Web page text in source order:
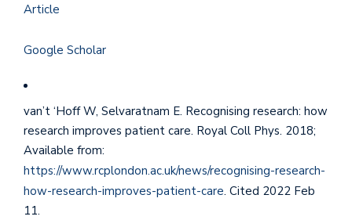
Article
Google Scholar
van’t ‘Hoff W, Selvaratnam E. Recognising research: how
research improves patient care. Royal Coll Phys. 2018;
Available from:
https://www.rcplondon.ac.uk/news/recognising-research-
how-research-improves-patient-care. Cited 2022 Feb
11.